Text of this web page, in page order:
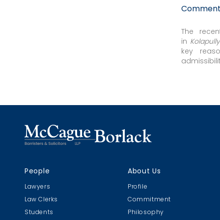
The
in
key
People
Lawyers
Law Clerks
Students
About Us
Profile
Commitment
Philosophy